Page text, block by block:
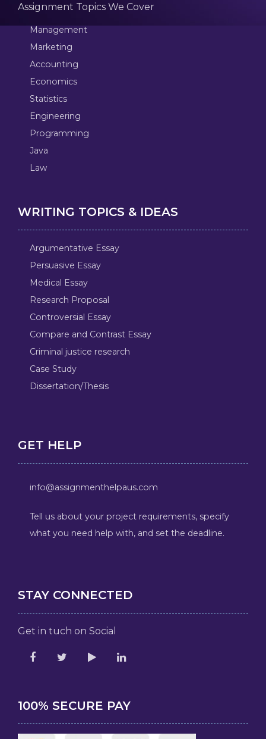
Assignment Topics We Cover
Management
Marketing
Accounting
Economics
Statistics
Engineering
Programming
Java
Law
WRITING TOPICS & IDEAS
Argumentative Essay
Persuasive Essay
Medical Essay
Research Proposal
Controversial Essay
Compare and Contrast Essay
Criminal justice research
Case Study
Dissertation/Thesis
GET HELP
info@assignmenthelpaus.com
Tell us about your project requirements, specify
what you need help with, and set the deadline.
STAY CONNECTED
Get in tuch on Social
100% SECURE PAY